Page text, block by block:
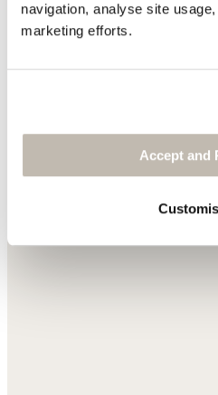
navigation, analyse site
marketing efforts.
Accept and